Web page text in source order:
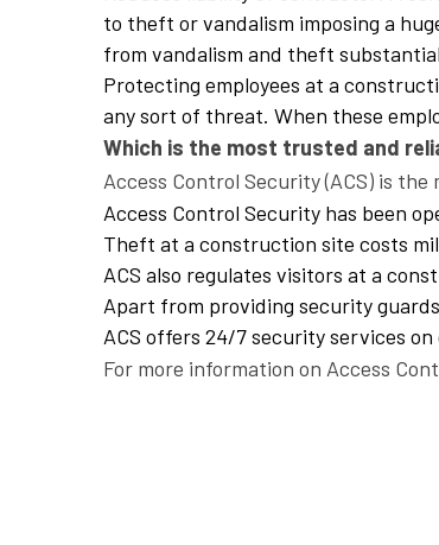
to theft or vandalism imposing a
from vandalism and theft
Protecting employees at a
any sort of threat. When these
Which is the most trusted and
Access Control Security (ACS) is
Access Control Security has been
Theft at a construction site costs
ACS also regulates visitors at a
Apart from providing security
ACS offers 24/7 security services
For more information on Access